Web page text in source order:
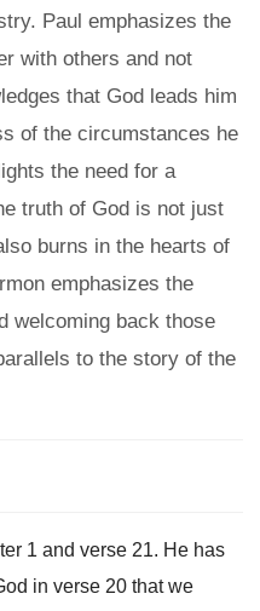
Paul emphasizes the
with others and not
that God leads him
of the circumstances he
the need for a
truth of God is not just
burns in the hearts of
emphasizes the
welcoming back those
to the story of the
1 and verse 21. He has
in verse 20 that we